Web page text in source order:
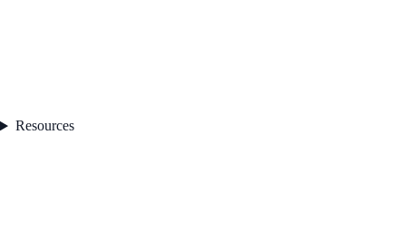
Resources